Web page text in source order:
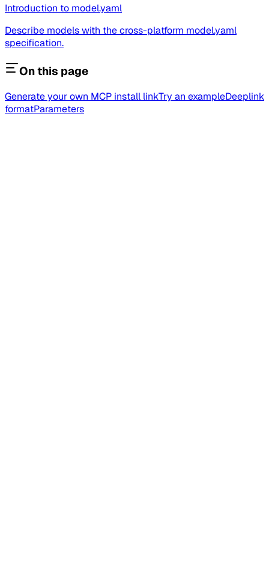
Introduction to model.yaml
Describe models with the cross-platform model.yaml
specification.
On this page
Generate your own MCP install linkTry an exampleDeeplink
formatParameters